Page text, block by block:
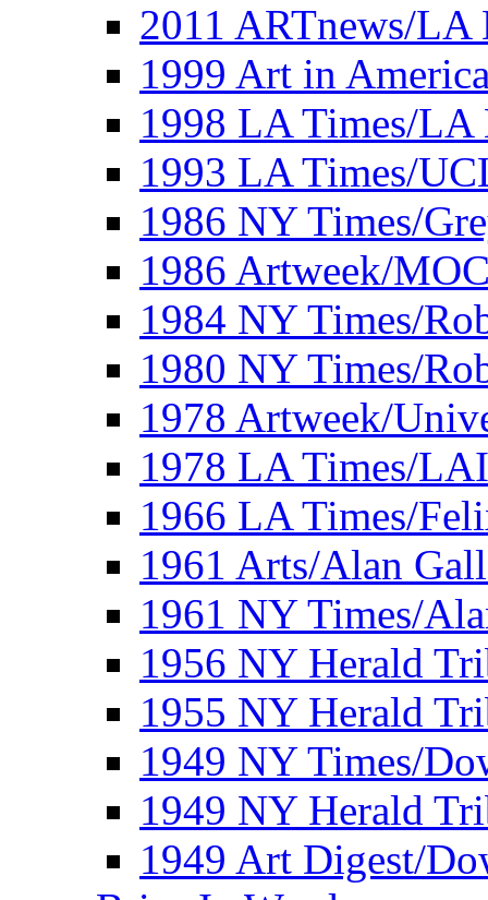
2011 ARTnews/LA
1999 Art in
1998 LA Times/LA
1993 LA Times/
1986 NY Times/
1986 Artweek/
1984 NY Times/
1980 NY Times/
1978 Artweek/
1978 LA Times/
1966 LA Times/
1961 Arts/Alan
1961 NY Times/
1956 NY Herald
1955 NY Herald
1949 NY Times/
1949 NY Herald
1949 Art Digest/